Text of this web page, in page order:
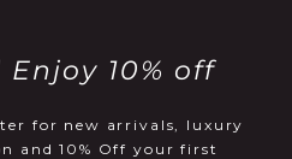
10% off
for new arrivals, luxury
and 10% Off your first